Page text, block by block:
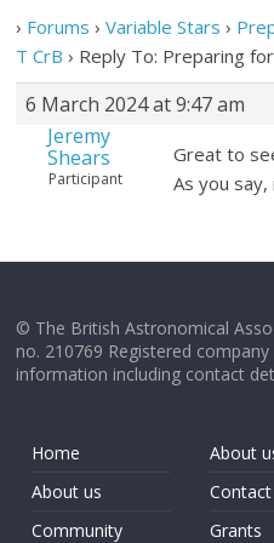
› Forums › Variable Stars ›
T CrB › Reply To: Preparing
6 March 2024 at 9:47 am
Jeremy
Shears
Participant
Great to
As you
© The British Astronomical
no. 210769 Registered
information including contact
Home
About us
Community
About
Contact
Grants